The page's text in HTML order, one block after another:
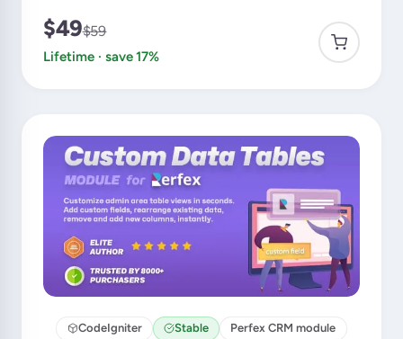
$49$59
Lifetime · save 17%
CodeIgniter Stable Perfex CRM module